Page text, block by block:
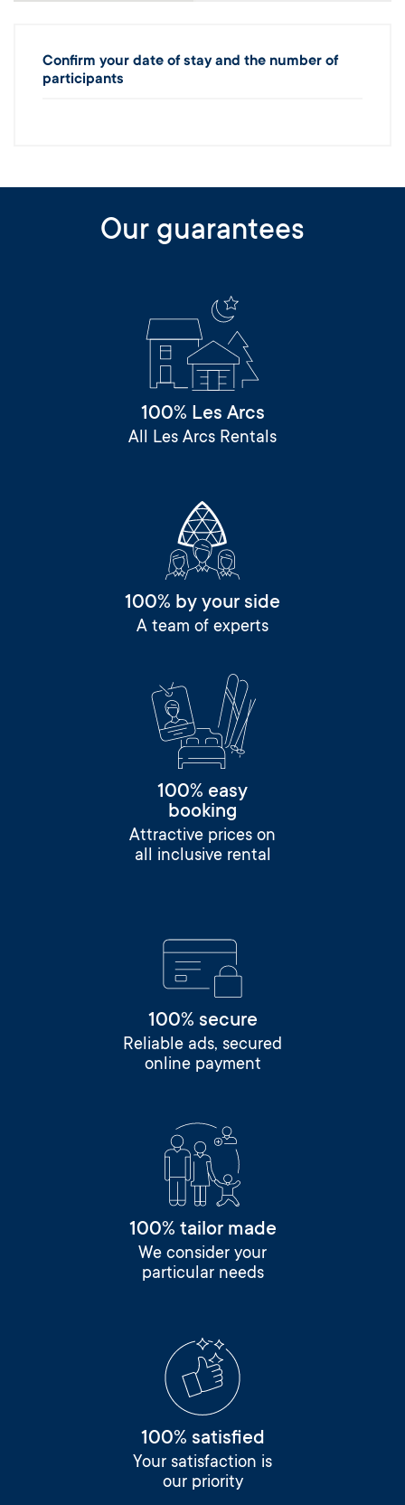
Confirm your date of stay and the number of
participants
Our guarantees
100% Les Arcs
All Les Arcs Rentals
100% by your side
A team of experts
100% easy
booking
Attractive prices on
all inclusive rental
100% secure
Reliable ads, secured
online payment
100% tailor made
We consider your
particular needs
100% satisfied
Your satisfaction is
our priority